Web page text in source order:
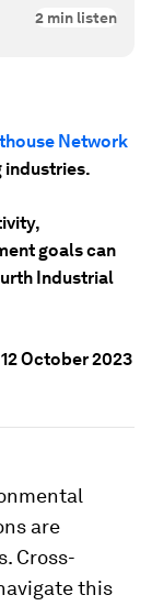
2 min listen
Network
industries.
goals can
Industrial
October 2023
are
Cross-
this